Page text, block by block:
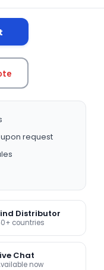
request
Distributor
countries
Chat
now